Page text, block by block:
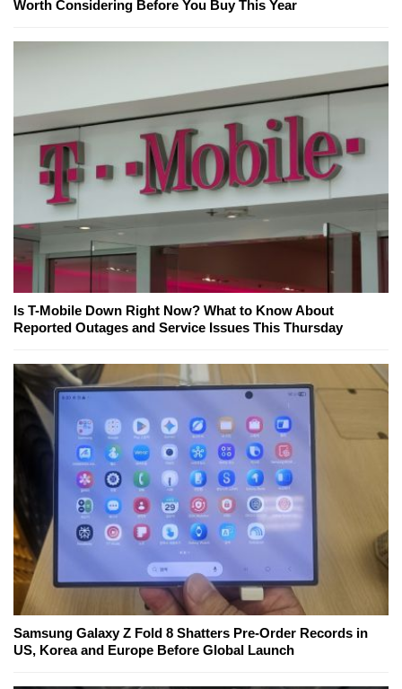
Worth Considering Before You Buy This Year
Is T-Mobile Down Right Now? What to Know About
Reported Outages and Service Issues This Thursday
Samsung Galaxy Z Fold 8 Shatters Pre-Order Records in
US, Korea and Europe Before Global Launch